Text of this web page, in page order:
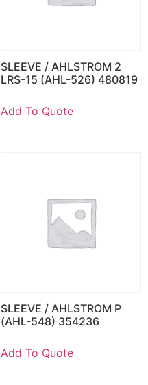
SLEEVE / AHLSTROM 2
LRS-15 (AHL-526) 480819
Add To Quote
SLEEVE / AHLSTROM P
(AHL-548) 354236
Add To Quote